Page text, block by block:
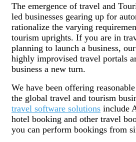
The emergence of travel and
led businesses gearing up for
rationalize the varying
tourism uprights. If you are in
planning to launch a business,
highly improvised travel portals
business a new turn.
We have been offering
the global travel and tourism
travel software solutions include
hotel booking and other travel
you can perform bookings from